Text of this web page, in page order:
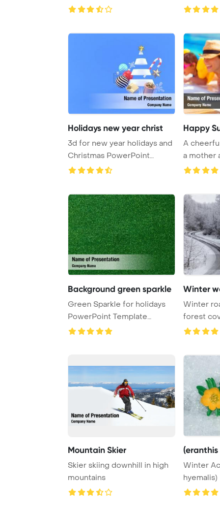
clad in a ...
Holidays new year christ
3d for new year holidays and
Christmas PowerPoint
Template Backg ...
Happy
A
a mother
delight ...
Background green sparkle
Green Sparkle for holidays
PowerPoint Template
Background.
Winter
Winter
forest
ice storm
Mountain Skier
Skier skiing downhill in high
mountains
Winter
Template